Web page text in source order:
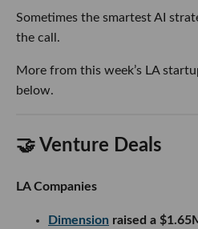
Sometimes the smartest AI
the call.
More from this week’s LA
below.
🤝 Venture Deals
LA Companies
Dimension raised a